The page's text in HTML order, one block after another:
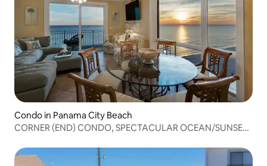
Condo in Panama City Beach
CORNER (END) CONDO, SPECTACULAR OCEAN/SUNSET